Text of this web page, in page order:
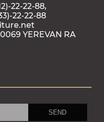
22-22-88,
22-22-88
YEREVAN RA